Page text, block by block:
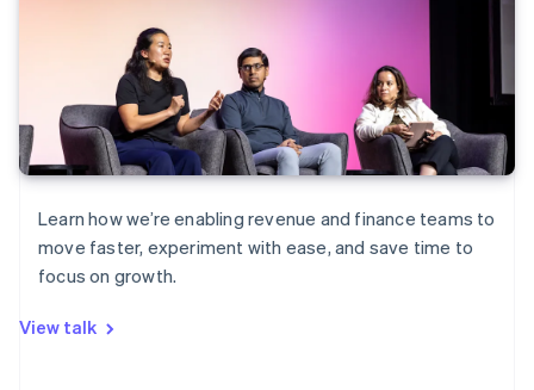
Learn how we’re enabling revenue and finance teams to
move faster, experiment with ease, and save time to
focus on growth.
View talk